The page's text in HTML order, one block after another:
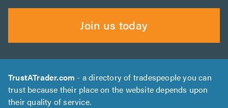
Join us today
TrustATrader.com - a directory of tradespeople you can
trust because their place on the website depends upon
their quality of service.